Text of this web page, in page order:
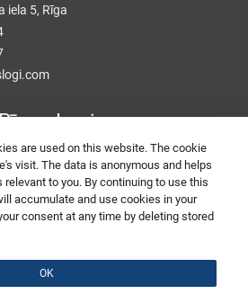
are used on this website. The cookie
visit. The data is anonymous and helps
to you. By continuing to use this
accumulate and use cookies in your
consent at any time by deleting stored
OK
iela 5, Rīga
Logi
divizion.agency
Presentation of the company